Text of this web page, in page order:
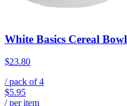
White Basics Cereal Bowl
$23.80
/ pack of4
$5.95
/ per item